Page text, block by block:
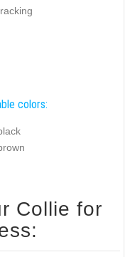
colors:
Collie for